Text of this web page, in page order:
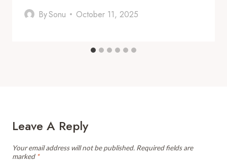
BySonu October 11, 2025
Leave A Reply
Your email address will not be published. Required fields are
marked *